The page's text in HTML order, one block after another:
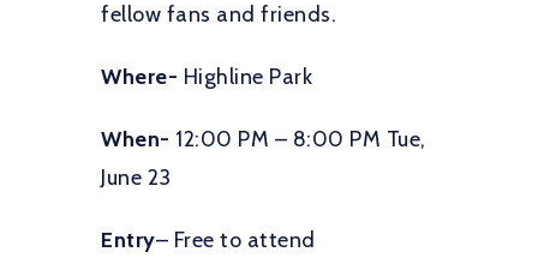
fellow fans and friends.
Where- Highline Park
When- 12:00 PM – 8:00 PM Tue,
June 23
Entry– Free to attend